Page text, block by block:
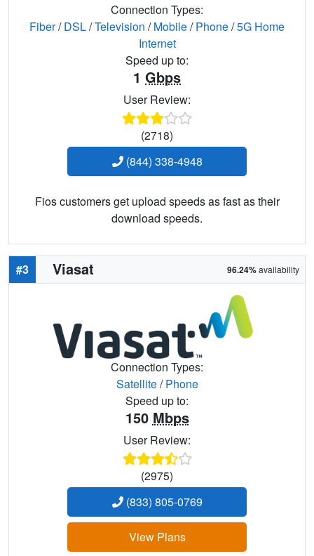
Connection Types:
Fiber/DSL/Television /Mobile/Phone/5G Home
Internet
Speed up to:
1 Gbps
User Review:
(2718)
(844) 338-4948
Fios customers get upload speeds as fast as their
download speeds.
#3 Viasat 96.24%availability
Connection Types:
Satellite/Phone
Speed up to:
150 Mbps
User Review:
(2975)
(833) 805-0769
View Plans